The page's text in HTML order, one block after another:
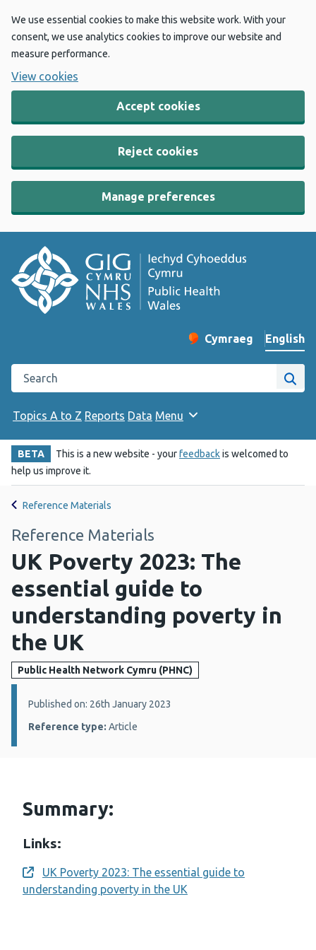
We use essential cookies to make this website work. With your
consent, we use analytics cookies to improve our website and
measure performance.
View cookies
Accept cookies
Reject cookies
Manage preferences
Change website
Cymraeg
– Newid yr iaith ir
English
Search the Public Health Wales website
Site
Topics A to Z Reports Data Menu
BETA This is a new website - yourfeedbackis welcomed to
help us improve it.
Reference Materials
Reference Materials
UK Poverty 2023: The
essential guide to
understanding poverty in
the UK
Public Health Network Cymru (PHNC)
Details:
Published on: 26th January 2023
Reference type: Article
Summary:
Links:
Opens a new window
UK Poverty 2023: The essential guide to
understanding poverty in the UK